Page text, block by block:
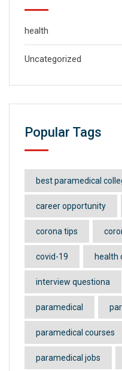
health
Uncategorized
Popular Tags
best paramedical
career opportunity
corona tips
covid-19 health
interview questiona
paramedical
paramedical courses
paramedical jobs